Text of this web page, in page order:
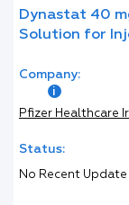
Dynastat 40
Solution for
Company:
Pfizer Healthcare
Status:
No Recent Update